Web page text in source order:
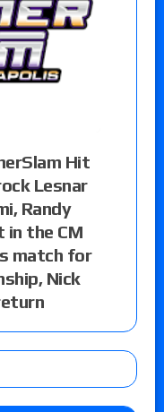
Hit
Lesnar
Randy
in the CM
match for
Nick